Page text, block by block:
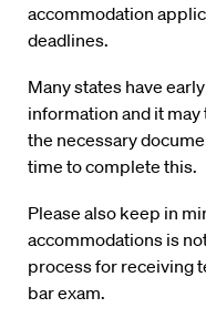
accommodation
deadlines.
Many states have
information and it
the necessary
time to complete this.
Please also keep in
accommodations is
process for receiving
bar exam.